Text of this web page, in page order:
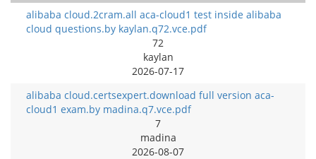
alibaba cloud.2cram.all aca-cloud1 test inside alibaba
cloud questions.by kaylan.q72.vce.pdf
72
kaylan
2026-07-17
alibaba cloud.certsexpert.download full version aca-
cloud1 exam.by madina.q7.vce.pdf
7
madina
2026-08-07